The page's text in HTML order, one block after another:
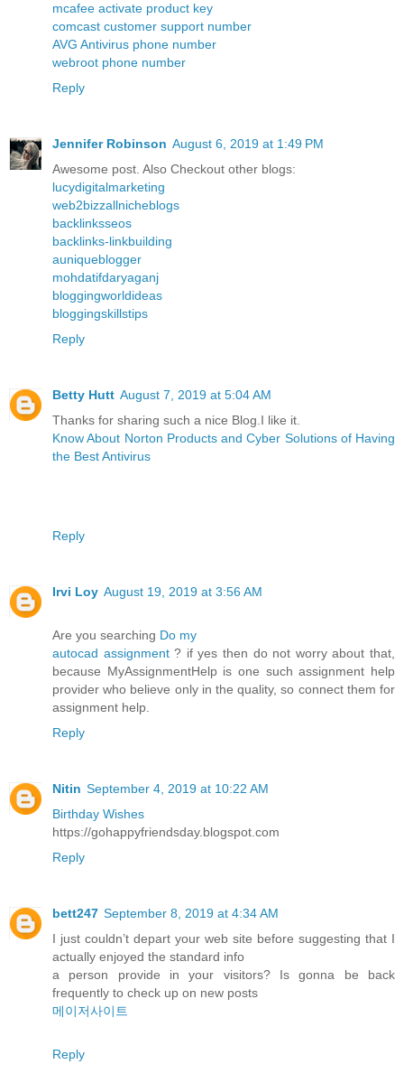
mcafee activate product key
comcast customer support number
AVG Antivirus phone number
webroot phone number
Reply
Jennifer Robinson August 6, 2019 at 1:49 PM
Awesome post. Also Checkout other blogs:
lucydigitalmarketing
web2bizzallnicheblogs
backlinksseos
backlinks-linkbuilding
auniqueblogger
mohdatifdaryaganj
bloggingworldideas
bloggingskillstips
Reply
Betty Hutt August 7, 2019 at 5:04 AM
Thanks for sharing such a nice Blog.I like it.
Know About Norton Products and Cyber Solutions of Having
the Best Antivirus
Reply
Irvi Loy August 19, 2019 at 3:56 AM
Are you searching Do my
autocad assignment? if yes then do not worry about that,
because MyAssignmentHelp is one such assignment help
provider who believe only in the quality, so connect them for
assignment help.
Reply
Nitin September 4, 2019 at 10:22 AM
Birthday Wishes
https://gohappyfriendsday.blogspot.com
Reply
bett247 September 8, 2019 at 4:34 AM
I just couldn’t depart your web site before suggesting that I
actually enjoyed the standard info
a person provide in your visitors? Is gonna be back
frequently to check up on new posts
메이저사이트
Reply